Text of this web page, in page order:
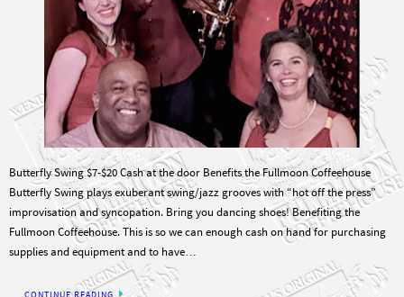
Butterfly Swing $7-$20 Cash at the door Benefits the Fullmoon Coffeehouse
Butterfly Swing plays exuberant swing/jazz grooves with “hot off the press”
improvisation and syncopation. Bring you dancing shoes! Benefiting the
Fullmoon Coffeehouse. This is so we can enough cash on hand for purchasing
supplies and equipment and to have…